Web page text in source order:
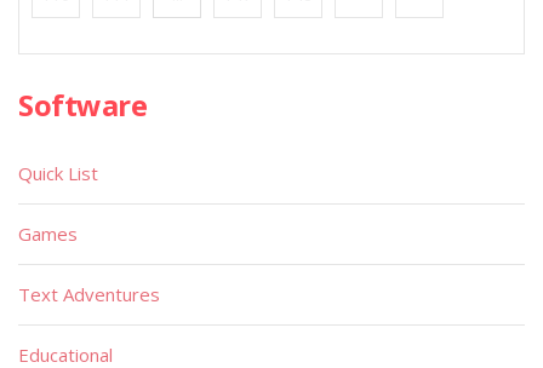
Software
Quick List
Games
Text Adventures
Educational